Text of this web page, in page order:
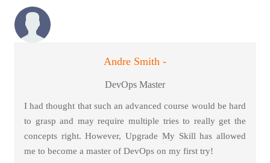
Andre Smith -
DevOps Master
I had thought that such an advanced course would be hard
to grasp and may require multiple tries to really get the
concepts right. However, Upgrade My Skill has allowed
me to become a master of DevOps on my first try!